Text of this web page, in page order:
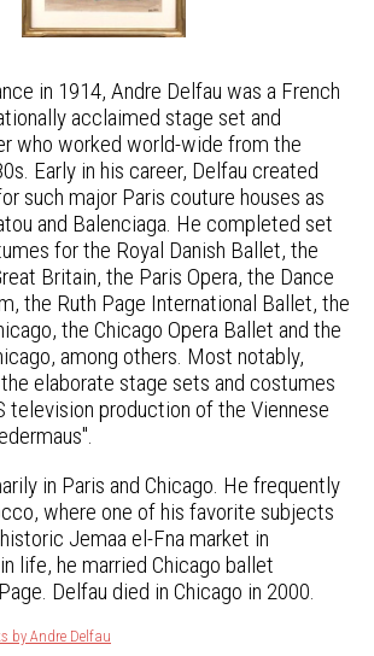
in 1914, Andre Delfau was a French
acclaimed stage set and
who worked world-wide from the
Early in his career, Delfau created
such major Paris couture houses as
and Balenciaga. He completed set
for the Royal Danish Ballet, the
Britain, the Paris Opera, the Dance
the Ruth Page International Ballet, the
the Chicago Opera Ballet and the
among others. Most notably,
elaborate stage sets and costumes
television production of the Viennese
in Paris and Chicago. He frequently
where one of his favorite subjects
Jemaa el-Fna market in
life, he married Chicago ballet
Delfau died in Chicago in 2000.
by Andre Delfau